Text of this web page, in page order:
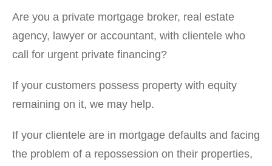
Are you a private mortgage broker, real estate
agency, lawyer or accountant, with clientele who
call for urgent private financing?
If your customers possess property with equity
remaining on it, we may help.
If your clientele are in mortgage defaults and facing
the problem of a repossession on their properties,